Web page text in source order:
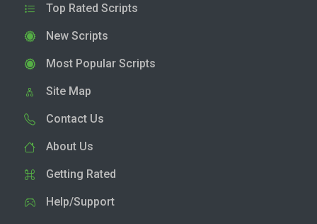
Top Rated Scripts
New Scripts
Most Popular Scripts
Site Map
Contact Us
About Us
Getting Rated
Help/Support